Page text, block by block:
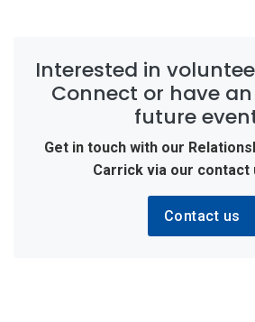
Interested in
Connect or have
future
Get in touch with our
Carrick via our contact
Contact us